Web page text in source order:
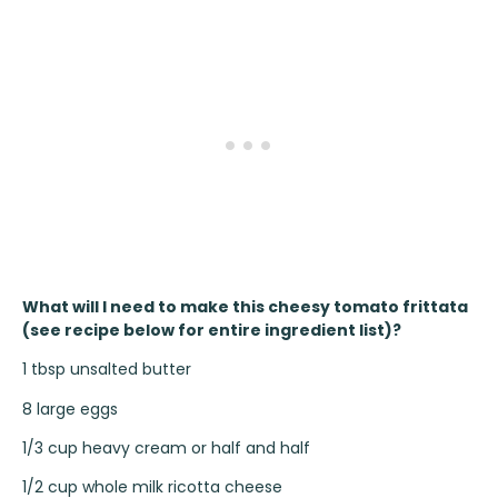
What will I need to make this cheesy tomato frittata
(see recipe below for entire ingredient list)?
1 tbsp unsalted butter
8 large eggs
1/3 cup heavy cream or half and half
1/2 cup whole milk ricotta cheese